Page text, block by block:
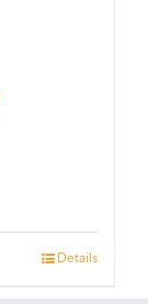
Details